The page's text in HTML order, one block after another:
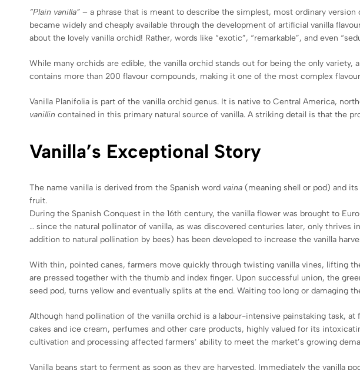
“Plain vanilla” – a phrase that is meant to describe the simplest, most ordinary
became widely and cheaply available through the development of artificial vanilla
about the lovely vanilla orchid! Rather, words like “exotic”, “remarkable”, and even
While many orchids are edible, the vanilla orchid stands out for being the only
contains more than 200 flavour compounds, making it one of the most complex
Vanilla Planifolia is part of the vanilla orchid genus. It is native to Central America,
vanillin contained in this primary natural source of vanilla. A striking detail is that the
Vanilla’s Exceptional Story
The name vanilla is derived from the Spanish word vaina (meaning shell or pod) and
fruit.
During the Spanish Conquest in the 16th century, the vanilla flower was brought to
… since the natural pollinator of vanilla, as was discovered centuries later, only
addition to natural pollination by bees) has been developed to increase the vanilla
With thin, pointed canes, farmers move quickly through twisting vanilla vines, lifting
are pressed together with the thumb and index finger. Upon successful union, the
seed pod, turns yellow and eventually splits at the end. Waiting too long or damaging
Although hand pollination of the vanilla orchid is a labour-intensive painstaking task,
cakes and ice cream, perfumes and other care products, highly valued for its
cultivation and processing affected farmers’ ability to meet the market’s growing
Vanilla beans start to ferment as soon as they are harvested. Immediately the vanilla